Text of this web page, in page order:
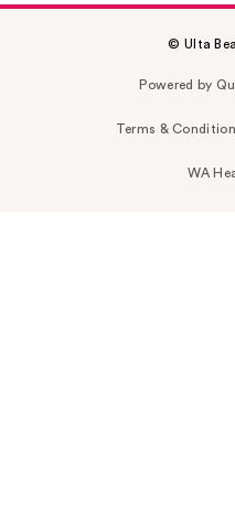
© Ulta
Powered by
Terms &
WA